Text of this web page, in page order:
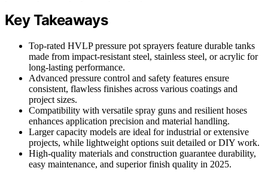
Key Takeaways
Top-rated HVLP pressure pot sprayers feature durable tanks
made from impact-resistant steel, stainless steel, or acrylic for
long-lasting performance.
Advanced pressure control and safety features ensure
consistent, flawless finishes across various coatings and
project sizes.
Compatibility with versatile spray guns and resilient hoses
enhances application precision and material handling.
Larger capacity models are ideal for industrial or extensive
projects, while lightweight options suit detailed or DIY work.
High-quality materials and construction guarantee durability,
easy maintenance, and superior finish quality in 2025.